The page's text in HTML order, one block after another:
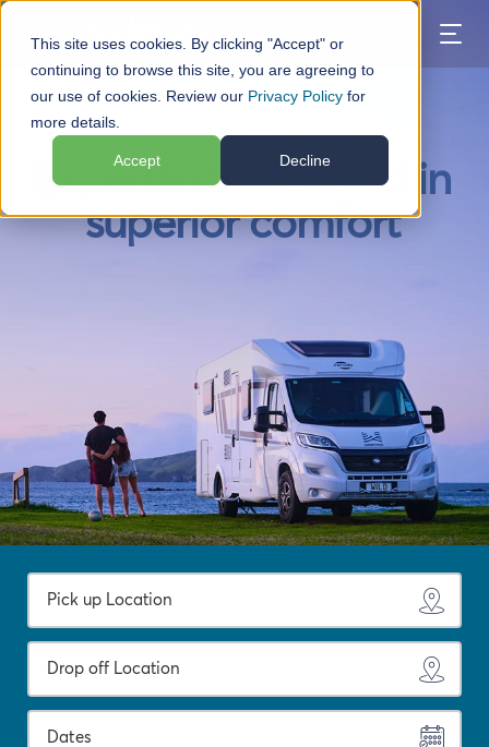
This site uses cookies. By clicking "Accept" or
continuing to browse this site, you are agreeing to
our use of cookies. Review our Privacy Policy for
more details.
Accept Decline
★★★★★4.8 (2,031 reviews)
Experience the wild in
superior comfort
Dates